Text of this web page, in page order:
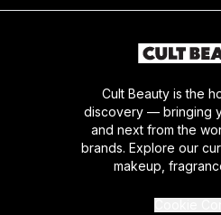
Cult Beauty is the
discovery — bringing
and next from the
brands. Explore our
makeup,